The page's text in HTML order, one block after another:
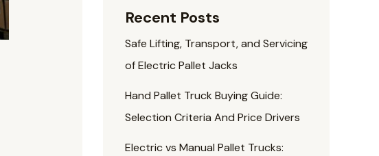
Recent Posts
Safe Lifting, Transport, and Servicing
of Electric Pallet Jacks
Hand Pallet Truck Buying Guide:
Selection Criteria And Price Drivers
Electric vs Manual Pallet Trucks: